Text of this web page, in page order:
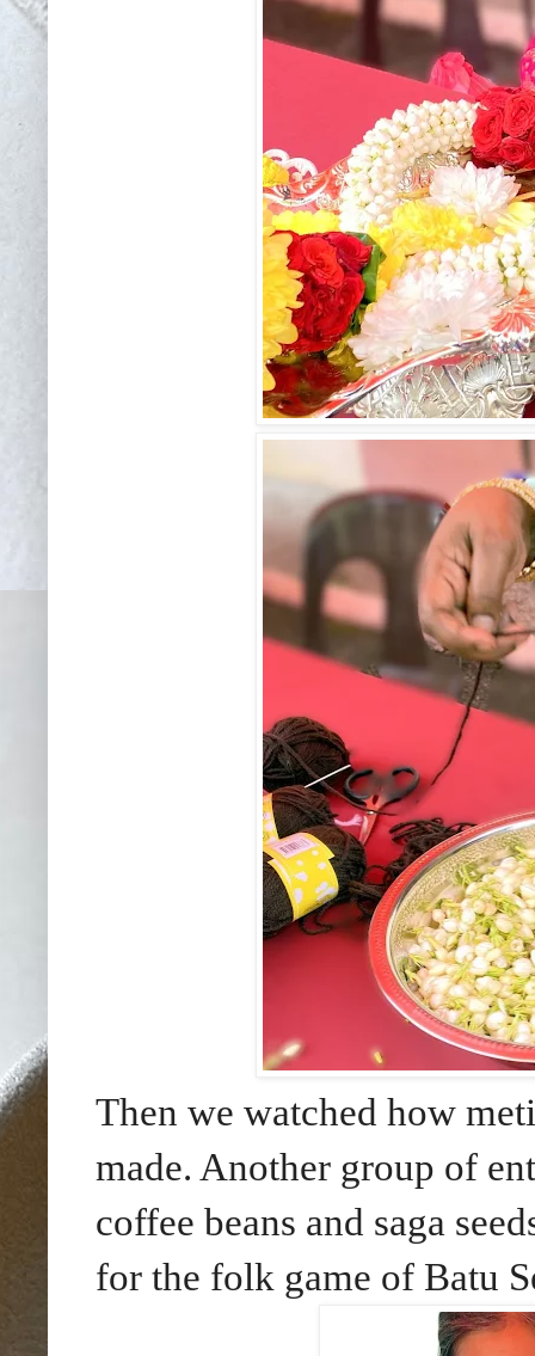
Then we watched how
made. Another group of
coffee beans and saga
for the folk game of Batu